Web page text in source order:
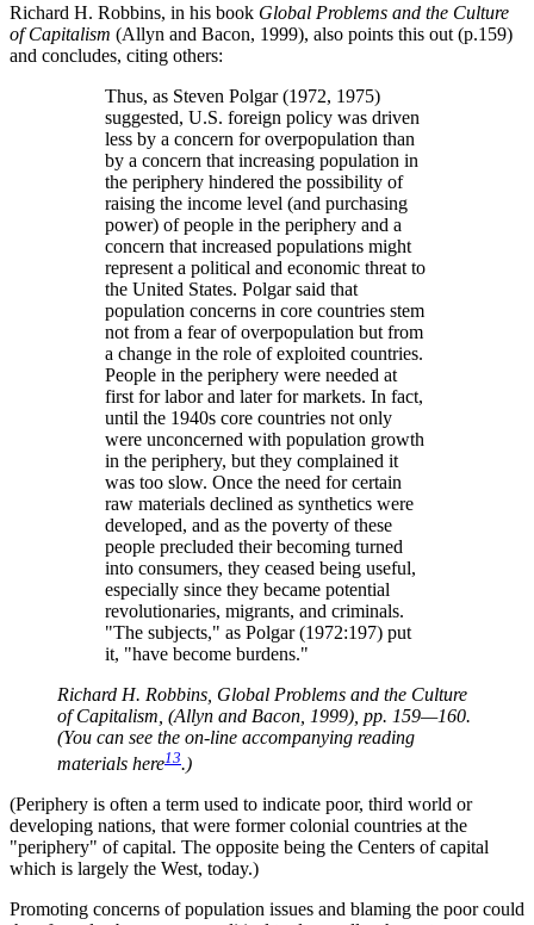
Richard H. Robbins, in his book Global Problems and the Culture
of Capitalism (Allyn and Bacon, 1999), also points this out (p.159)
and concludes, citing others:
Thus, as Steven Polgar (1972, 1975)
suggested, U.S. foreign policy was driven
less by a concern for overpopulation than
by a concern that increasing population in
the periphery hindered the possibility of
raising the income level (and purchasing
power) of people in the periphery and a
concern that increased populations might
represent a political and economic threat to
the United States. Polgar said that
population concerns in core countries stem
not from a fear of overpopulation but from
a change in the role of exploited countries.
People in the periphery were needed at
first for labor and later for markets. In fact,
until the 1940s core countries not only
were unconcerned with population growth
in the periphery, but they complained it
was too slow. Once the need for certain
raw materials declined as synthetics were
developed, and as the poverty of these
people precluded their becoming turned
into consumers, they ceased being useful,
especially since they became potential
revolutionaries, migrants, and criminals.
The subjects,
as Polgar (1972:197) put
it,
have become burdens.
Richard H. Robbins, Global Problems and the Culture
of Capitalism, (Allyn and Bacon, 1999), pp. 159—160.
(You can see the on-line accompanying reading
materials here13.)
(Periphery is often a term used to indicate poor, third world or
developing nations, that were former colonial countries at the
periphery
of capital. The opposite being the Centers of capital
which is largely the West, today.)
Promoting concerns of population issues and blaming the poor could